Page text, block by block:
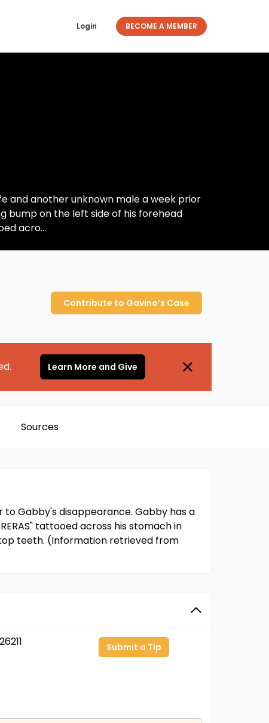
Login BECOME A MEMBER
and another unknown male a week prior
bump on the left side of his forehead
acro...
Contribute to Gavino’s Case
Learn More and Give
Sources
Gabby's disappearance. Gabby has a
tattooed across his stomach in
teeth. (Information retrieved from
Submit a Tip